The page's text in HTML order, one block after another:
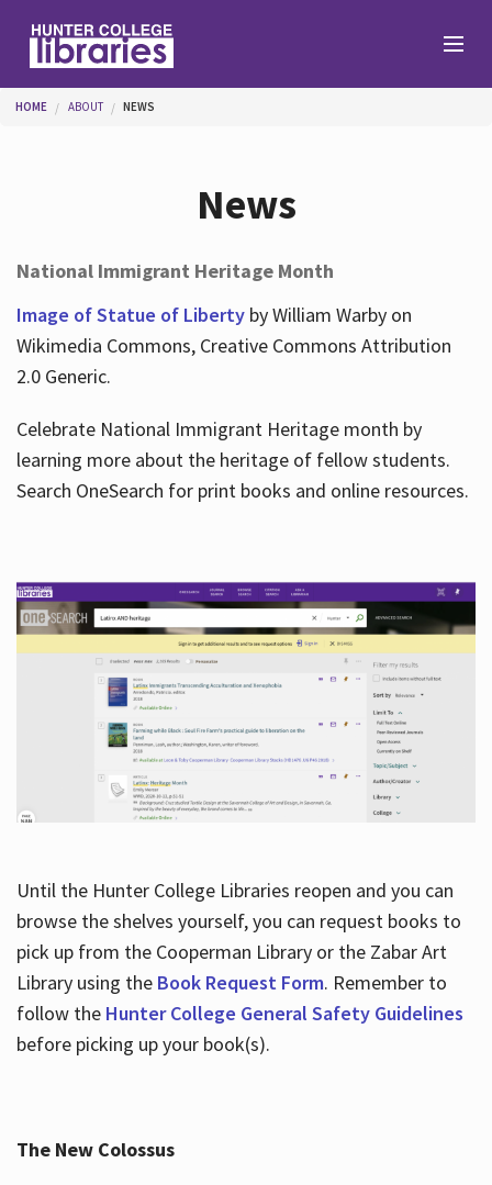
Help
About
You are here
HOME ABOUT NEWS
News
National Immigrant Heritage Month
Image of Statue of Libertyby William Warby on
Wikimedia Commons, Creative Commons Attribution
2.0 Generic.
Celebrate National Immigrant Heritage month by
learning more about the heritage of fellow students.
Search OneSearch for print books and online resources.
Until the Hunter College Libraries reopen and you can
browse the shelves yourself, you can request books to
pick up from the Cooperman Library or the Zabar Art
Library using the Book Request Form. Remember to
follow the Hunter College General Safety Guidelines
before picking up your book(s).
The New Colossus